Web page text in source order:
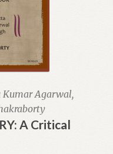
Kumar Agarwal,
A Critical